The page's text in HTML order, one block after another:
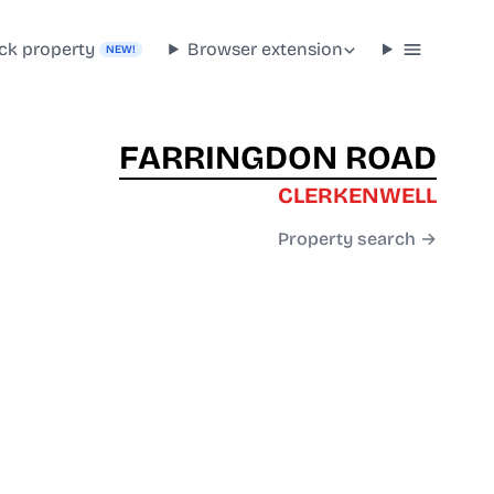
property NEW! Browser extension
FARRINGDON ROAD
CLERKENWELL
Property search →